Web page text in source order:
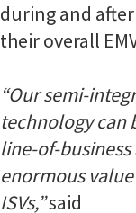
during and
their overall
“Our semi-
technology can
line-of-
enormous
ISVs,”said